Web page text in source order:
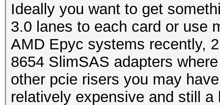
Ideally you want to get
3.0 lanes to each card or use
AMD Epyc systems recently,
8654 SlimSAS adapters
other pcie risers you may
relatively expensive and still